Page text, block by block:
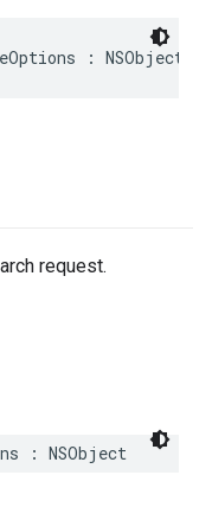
: NSObject
request.
: NSObject